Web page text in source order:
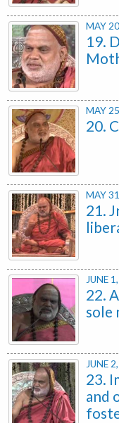
MAY
19.
MAY
20.
MAY
21.
JUNE
22.
sole
JUNE
23.
and